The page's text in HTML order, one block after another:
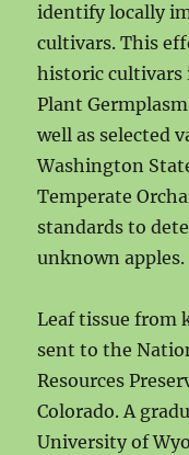
identify locally
cultivars. This
historic cultivars
Plant
well as selected
Washington
Temperate
standards to
unknown apples.
Leaf tissue from
sent to the
Resources
Colorado. A
University of